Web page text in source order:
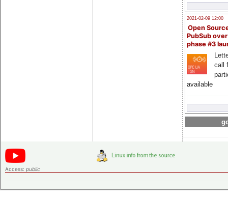
2021-02-09 12:00
Open
PubSub
phase #3
call
available
Access: public